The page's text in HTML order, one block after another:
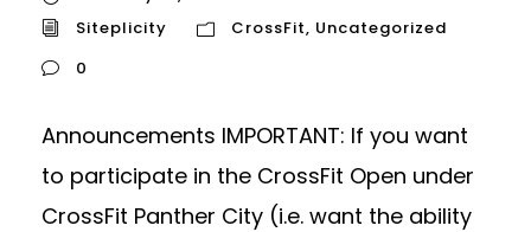
Siteplicity
CrossFit, Uncategorized
0
Announcements IMPORTANT: If you want
to participate in the CrossFit Open under
CrossFit Panther City (i.e. want the ability